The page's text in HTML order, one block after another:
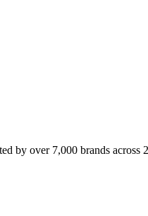
by over 7,000 brands